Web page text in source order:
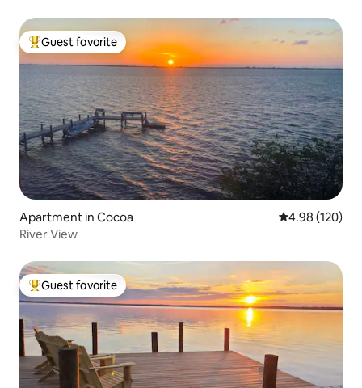
Top guest favorite
Guest favorite
Apartment in Cocoa 4.98 out of 5
4.98 (120)
River View
Top guest favorite
Guest favorite